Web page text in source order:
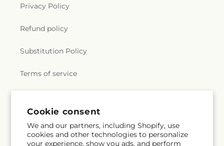
Cookie consent
We and our partners, including Shopify, use
cookies and other technologies to personalize
your experience, show you ads, and perform
Privacy Policy
Refund policy
Substitution Policy
Terms of service
Subscribe to our emails
Email Subscribe